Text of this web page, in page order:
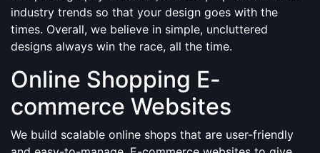
industry trends so that your design goes with the
times. Overall, we believe in simple, uncluttered
designs always win the race, all the time.
Online Shopping E-
commerce Websites
We build scalable online shops that are user-friendly